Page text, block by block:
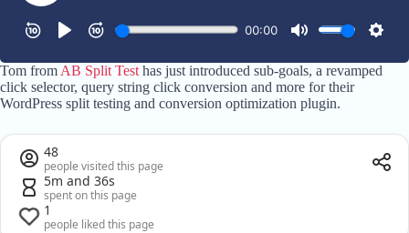
Tom from AB Split Test has just introduced sub-goals, a revamped
click selector, query string click conversion and more for their
WordPress split testing and conversion optimization plugin.
48
people visited this page
5m and 36s
spent on this page
1
people liked this page